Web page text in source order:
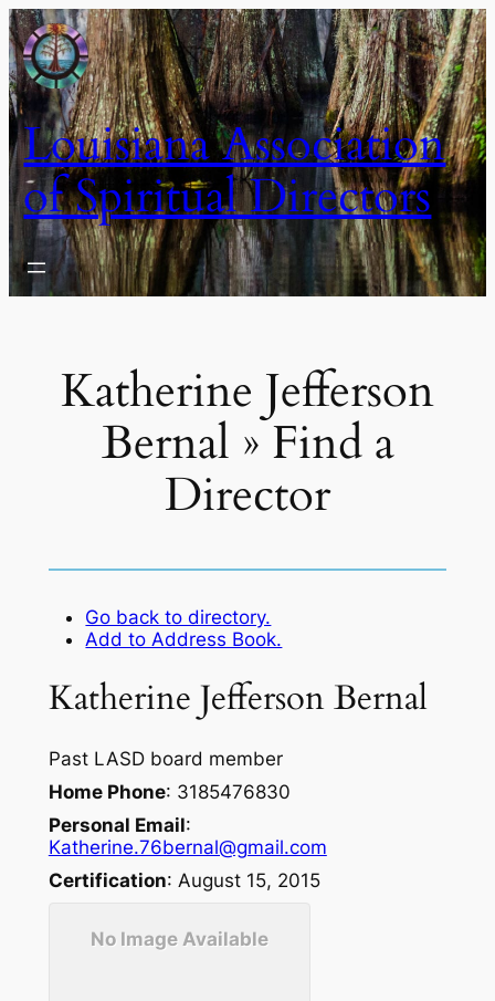
Skip
to
content
Louisiana Association
of Spiritual Directors
Katherine Jefferson
Bernal » Find a
Director
Go back to directory.
Add to Address Book.
Katherine JeffersonBernal
Past LASD board member
Home Phone: 3185476830
Personal Email:
Katherine.76bernal@gmail.com
Certification: August 15, 2015
No Image Available